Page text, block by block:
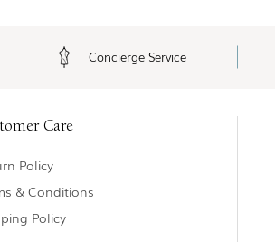
Concierge Service
Care
Policy
& Conditions
Policy